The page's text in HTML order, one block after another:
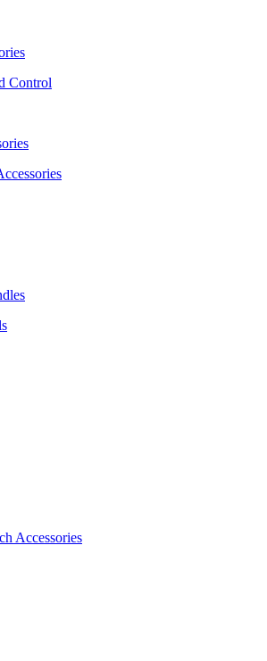
Control
Accessories